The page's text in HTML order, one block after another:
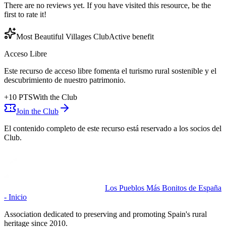
There are no reviews yet. If you have visited this resource, be the
first to rate it!
Most Beautiful Villages ClubActive benefit
Acceso Libre
Este recurso de acceso libre fomenta el turismo rural sostenible y el
descubrimiento de nuestro patrimonio.
+10 PTSWith the Club
Join the Club
El contenido completo de este recurso está reservado a los socios del
Club.
Los Pueblos Más Bonitos de España
- Inicio
Association dedicated to preserving and promoting Spain's rural
heritage since 2010.